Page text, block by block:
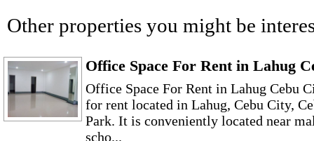
Other properties you might be
Office Space For Rent in Lahug
Office Space For Rent in Lahug Cebu
for rent located in Lahug, Cebu City,
Park. It is conveniently located near
scho...